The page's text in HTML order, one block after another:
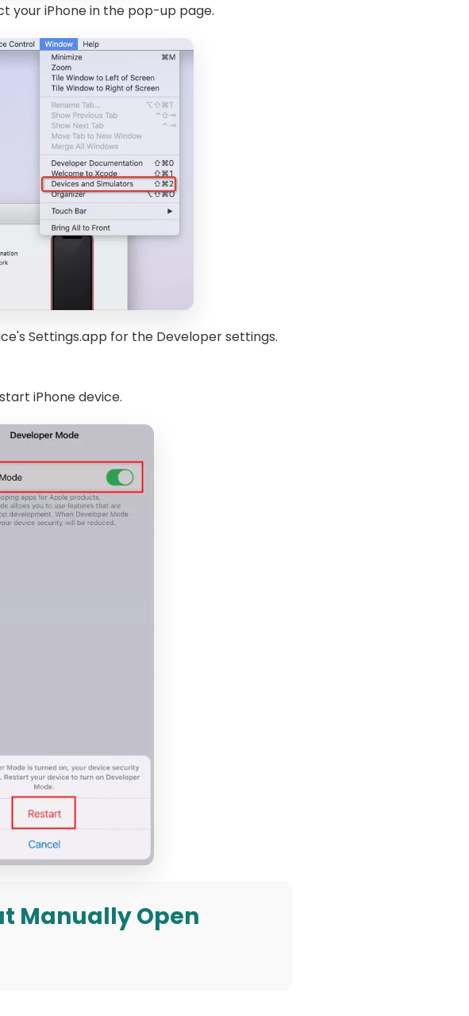
your iPhone in the pop-up page.
Settings.app for the Developer settings.
iPhone device.
Manually Open